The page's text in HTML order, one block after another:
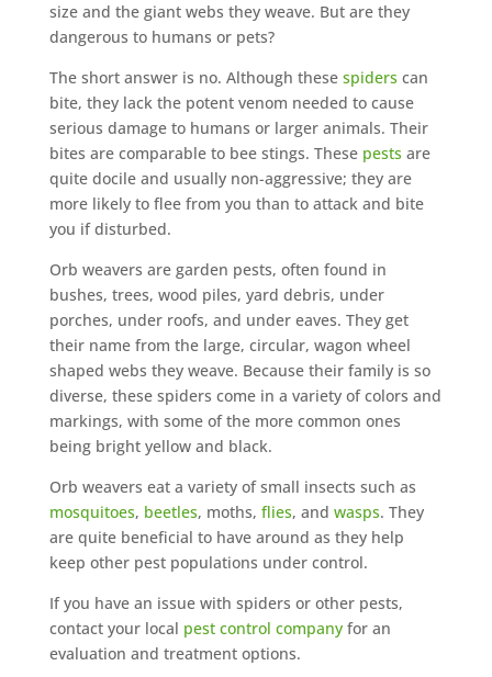
size and the giant webs they weave. But are they
dangerous to humans or pets?
The short answer is no. Although these spiders can
bite, they lack the potent venom needed to cause
serious damage to humans or larger animals. Their
bites are comparable to bee stings. These pests are
quite docile and usually non-aggressive; they are
more likely to flee from you than to attack and bite
you if disturbed.
Orb weavers are garden pests, often found in
bushes, trees, wood piles, yard debris, under
porches, under roofs, and under eaves. They get
their name from the large, circular, wagon wheel
shaped webs they weave. Because their family is so
diverse, these spiders come in a variety of colors and
markings, with some of the more common ones
being bright yellow and black.
Orb weavers eat a variety of small insects such as
mosquitoes, beetles, moths, flies, and wasps. They
are quite beneficial to have around as they help
keep other pest populations under control.
If you have an issue with spiders or other pests,
contact your local pest control companyfor an
evaluation and treatment options.